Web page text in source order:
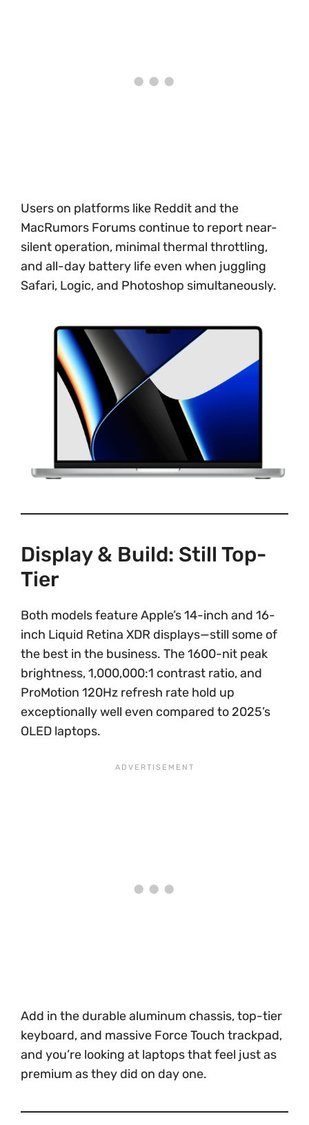
Users on platforms like Reddit and the
MacRumors Forums continue to report near-
silent operation, minimal thermal throttling,
and all-day battery life even when juggling
Safari, Logic, and Photoshop simultaneously.
Display & Build: Still Top-
Tier
Both models feature Apple’s 14-inch and 16-
inch Liquid Retina XDR displays—still some of
the best in the business. The 1600-nit peak
brightness, 1,000,000:1 contrast ratio, and
ProMotion 120Hz refresh rate hold up
exceptionally well even compared to 2025’s
OLED laptops.
Add in the durable aluminum chassis, top-tier
keyboard, and massive Force Touch trackpad,
and you’re looking at laptops that feel just as
premium as they did on day one.